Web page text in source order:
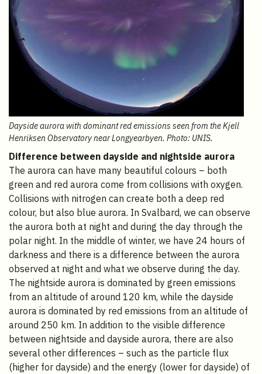
Dayside aurora with dominant red emissions seen from the Kjell
Henriksen Observatory near Longyearbyen. Photo: UNIS.
Difference between dayside and nightside aurora
The aurora can have many beautiful colours – both
green and red aurora come from collisions with oxygen.
Collisions with nitrogen can create both a deep red
colour, but also blue aurora. In Svalbard, we can observe
the aurora both at night and during the day through the
polar night. In the middle of winter, we have 24 hours of
darkness and there is a difference between the aurora
observed at night and what we observe during the day.
The nightside aurora is dominated by green emissions
from an altitude of around 120 km, while the dayside
aurora is dominated by red emissions from an altitude of
around 250 km. In addition to the visible difference
between nightside and dayside aurora, there are also
several other differences – such as the particle flux
(higher for dayside) and the energy (lower for dayside) of